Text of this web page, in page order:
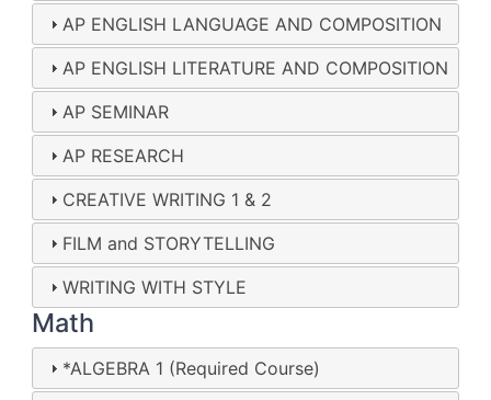
AP ENGLISH LANGUAGE AND COMPOSITION
AP ENGLISH LITERATURE AND COMPOSITION
AP SEMINAR
AP RESEARCH
CREATIVE WRITING 1 & 2
FILM and STORYTELLING
WRITING WITH STYLE
Math
*ALGEBRA 1 (Required Course)